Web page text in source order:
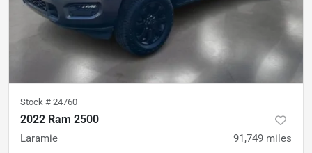
Stock # 24760
2022 Ram 2500
Laramie 91,749 miles